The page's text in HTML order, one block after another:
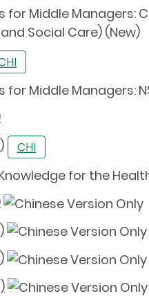
for Middle Managers:
Social Care) (New)
for Middle Managers:
Knowledge for the